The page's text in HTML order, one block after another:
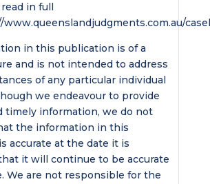
read in full
in this publication is of a
and is not intended to address
of any particular individual
we endeavour to provide
timely information, we do not
the information in this
accurate at the date it is
it will continue to be accurate
We are not responsible for the